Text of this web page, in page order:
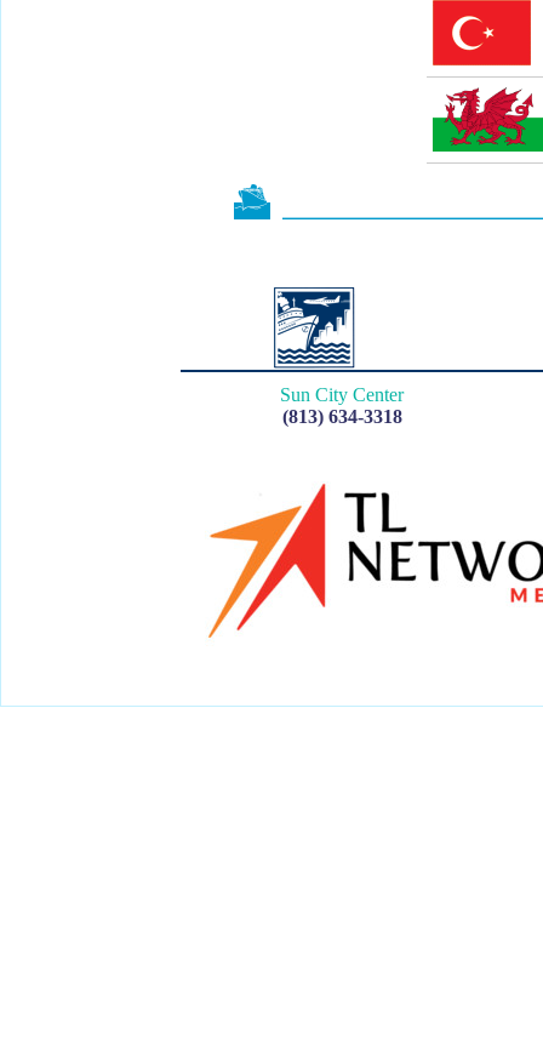
Sun City Center
(813) 634-3318